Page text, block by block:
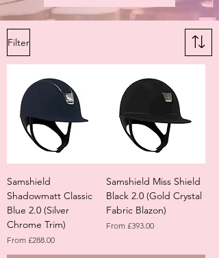
Filter
Samshield
Shadowmatt Classic
Blue 2.0 (Silver
Chrome Trim)
From £288.00
Sale Price
Samshield Miss Shield
Black 2.0 (Gold Crystal
Fabric Blazon)
From £393.00
Sale Price